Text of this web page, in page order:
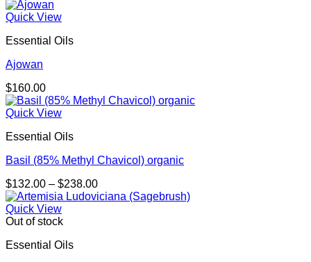
Quick View
Essential Oils
Ajowan
$160.00
Quick View
Essential Oils
Basil (85% Methyl Chavicol) organic
$132.00 – $238.00Price
range:
Quick View
Out of stock
Essential Oils